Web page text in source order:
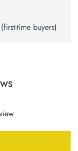
time buyers)